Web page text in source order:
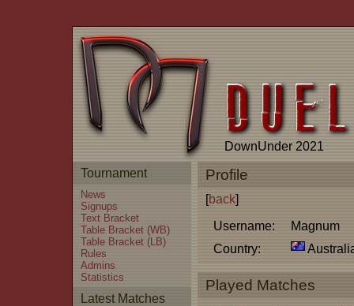
DownUnder 2021
Tournament
News
Signups
Text Bracket
Table Bracket (WB)
Table Bracket (LB)
Rules
Admins
Statistics
Latest Matches
Profile
[back]
Username:
Magnum
Country:
Played Matches